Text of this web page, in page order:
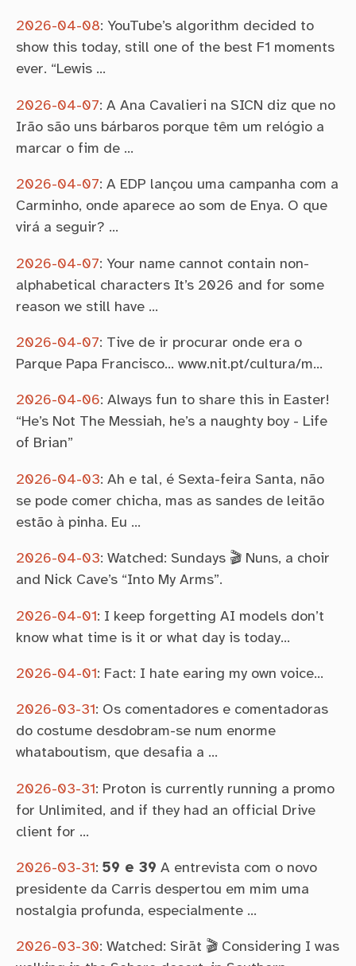
2026-04-08: YouTube’s algorithm decided to
show this today, still one of the best F1 moments
ever. “Lewis …
2026-04-07: A Ana Cavalieri na SICN diz que no
Irão são uns bárbaros porque têm um relógio a
marcar o fim de …
2026-04-07: A EDP lançou uma campanha com a
Carminho, onde aparece ao som de Enya. O que
virá a seguir? …
2026-04-07: Your name cannot contain non-
alphabetical characters It’s 2026 and for some
reason we still have …
2026-04-07: Tive de ir procurar onde era o
Parque Papa Francisco… www.nit.pt/cultura/m…
2026-04-06: Always fun to share this in Easter!
“He’s Not The Messiah, he’s a naughty boy - Life
of Brian”
2026-04-03: Ah e tal, é Sexta-feira Santa, não
se pode comer chicha, mas as sandes de leitão
estão à pinha. Eu …
2026-04-03: Watched: Sundays 🎬 Nuns, a choir
and Nick Cave’s “Into My Arms”.
2026-04-01: I keep forgetting AI models don’t
know what time is it or what day is today…
2026-04-01: Fact: I hate earing my own voice…
2026-03-31: Os comentadores e comentadoras
do costume desdobram-se num enorme
whataboutism, que desafia a …
2026-03-31: Proton is currently running a promo
for Unlimited, and if they had an official Drive
client for …
2026-03-31: 59 e 39 A entrevista com o novo
presidente da Carris despertou em mim uma
nostalgia profunda, especialmente …
2026-03-30: Watched: Sirāt 🎬 Considering I was